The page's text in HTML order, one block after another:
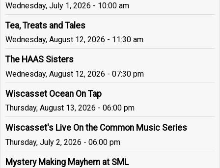
Wednesday, July 1, 2026 - 10:00 am
Tea, Treats and Tales
Wednesday, August 12, 2026 - 11:30 am
The HAAS Sisters
Wednesday, August 12, 2026 - 07:30 pm
Wiscasset Ocean On Tap
Thursday, August 13, 2026 - 06:00 pm
Wiscasset's Live On the Common Music Series
Thursday, July 2, 2026 - 06:00 pm
Mystery Making Mayhem at SML